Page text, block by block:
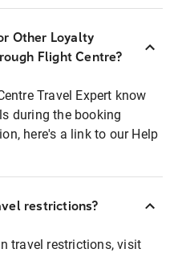
Other Loyalty
Flight Centre?
Travel Expert know
during the booking
here's a link to our Help
restrictions?
travel restrictions, visit